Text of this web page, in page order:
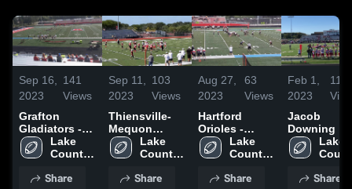
Sep 16,
2023
141
Views
Grafton
Gladiators -
WAAYFLLake
Country
WAAYFL
Share
Sep 11,
2023
103
Views
Thiensville-
Mequon
Cardinals-
WAAYFL
Lake
Country
WAAYFL
Share
Aug 27,
2023
63
Views
Hartford
Orioles -
WAAYFLLake
Country
WAAYFL
Share
Feb 1,
2023
118
Jacob
Downing
Lake
Share